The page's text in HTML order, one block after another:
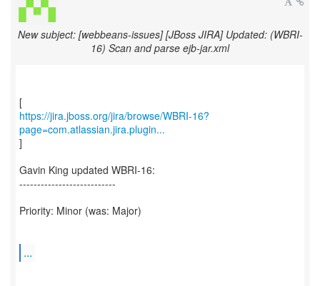
New subject: [webbeans-issues] [JBoss JIRA] Updated: (WBRI-
16) Scan and parse ejb-jar.xml
https://jira.jboss.org/jira/browse/WBRI-16?
page=com.atlassian.jira.plugin...
]
Gavin King updated WBRI-16:
---------------------------
Priority: Minor (was: Major)
...